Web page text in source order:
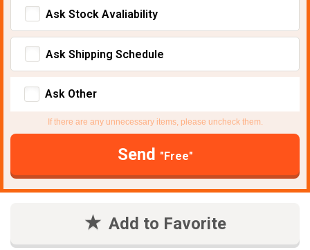
Ask Stock Avaliability
Ask Shipping Schedule
Ask Other
If there are any unnecessary items, please uncheck them.
Send "Free"
Add to Favorite